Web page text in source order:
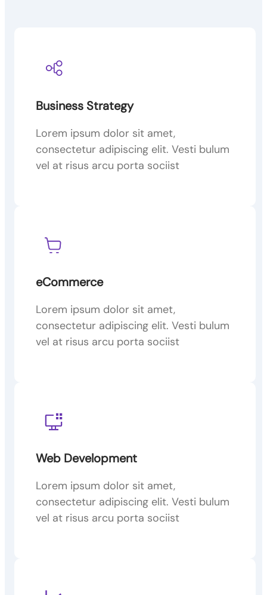
Business Strategy
Lorem ipsum dolor sit amet,
consectetur adipiscing elit. Vesti bulum
vel at risus arcu porta sociist
eCommerce
Lorem ipsum dolor sit amet,
consectetur adipiscing elit. Vesti bulum
vel at risus arcu porta sociist
Web Development
Lorem ipsum dolor sit amet,
consectetur adipiscing elit. Vesti bulum
vel at risus arcu porta sociist